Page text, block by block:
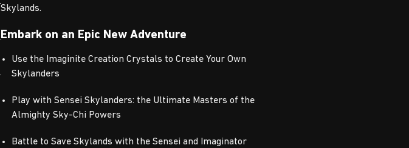
Skylands.
Embark on an Epic New Adventure
Use the Imaginite Creation Crystals to Create Your Own
Skylanders
Play with Sensei Skylanders: the Ultimate Masters of the
Almighty Sky-Chi Powers
Battle to Save Skylands with the Sensei and Imaginator